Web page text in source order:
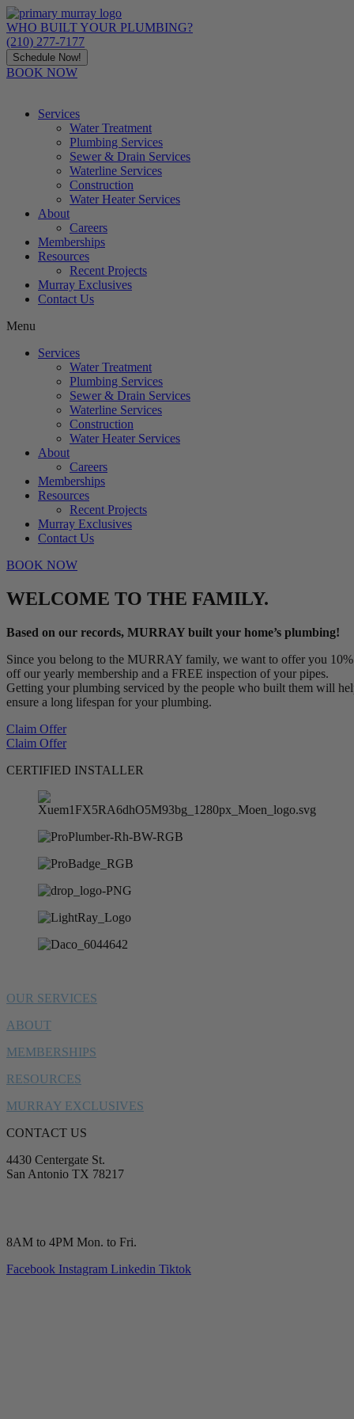
Skip
to
content
WHO BUILT YOUR PLUMBING?
(210) 277-7177
Schedule Now!
BOOK NOW
Services
Water Treatment
Plumbing Services
Sewer & Drain Services
Waterline Services
Construction
Water Heater Services
About
Careers
Memberships
Resources
Recent Projects
Murray Exclusives
Contact Us
Menu
Services
Water Treatment
Plumbing Services
Sewer & Drain Services
Waterline Services
Construction
Water Heater Services
About
Careers
Memberships
Resources
Recent Projects
Murray Exclusives
Contact Us
BOOK NOW
WELCOME TO THE FAMILY.
Based on our records, MURRAY built your home’s plumbing!
Since you belong to the MURRAY family, we want to offer you 10%
off our yearly membership and a FREE inspection of your pipes.
Getting your plumbing serviced by the people who built them will
ensure a long lifespan for your plumbing.
Claim Offer
Claim Offer
CERTIFIED INSTALLER
OUR SERVICES
ABOUT
MEMBERSHIPS
RESOURCES
MURRAY EXCLUSIVES
CONTACT US
4430 Centergate St.
San Antonio TX 78217
8AM to 4PM Mon. to Fri.
Facebook Instagram Linkedin Tiktok